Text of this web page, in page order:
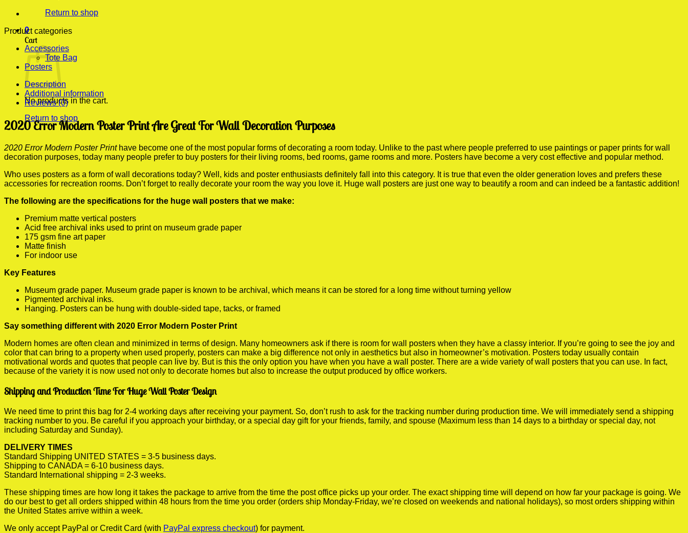
Return to shop
0
Cart
No products in the cart.
Return to shop
quantity
Product categories
Accessories
Tote Bag
Posters
Description
Additional information
Reviews (0)
2020 Error Modern Poster Print Are Great For Wall Decoration Purposes
2020 Error Modern Poster Printhave become one of the most popular forms of decorating a room today. Unlike to the past where people preferred to use paintings or paper prints for wall
decoration purposes, today many people prefer to buy posters for their living rooms, bed rooms, game rooms and more. Posters have become a very cost effective and popular method.
Who uses posters as a form of wall decorations today? Well, kids and poster enthusiasts definitely fall into this category. It is true that even the older generation loves and prefers these
accessories for recreation rooms. Don’t forget to really decorate your room the way you love it. Huge wall posters are just one way to beautify a room and can indeed be a fantastic addition!
The following are the specifications for the huge wall posters that we make:
Premium matte vertical posters
Acid free archival inks used to print on museum grade paper
175 gsm fine art paper
Matte finish
For indoor use
Key Features
Museum grade paper. Museum grade paper is known to be archival, which means it can be stored for a long time without turning yellow
Pigmented archival inks.
Hanging. Posters can be hung with double-sided tape, tacks, or framed
Say something different with 2020 Error Modern Poster Print
Modern homes are often clean and minimized in terms of design. Many homeowners ask if there is room for wall posters when they have a classy interior. If you’re going to see the joy and
color that can bring to a property when used properly, posters can make a big difference not only in aesthetics but also in homeowner’s motivation. Posters today usually contain
motivational words and quotes that people can live by. But is this the only option you have when you have a wall poster. There are a wide variety of wall posters that you can use. In fact,
because of the variety it is now used not only to decorate homes but also to increase the output produced by office workers.
Shipping and Production Time For Huge Wall Poster Design
We need time to print this bag for 2-4 working days after receiving your payment. So, don’t rush to ask for the tracking number during production time. We will immediately send a shipping
tracking number to you. Be careful if you approach your birthday, or a special day gift for your friends, family, and spouse (Maximum less than 14 days to a birthday or special day, not
including Saturday and Sunday).
DELIVERY TIMES
Standard Shipping UNITED STATES = 3-5 business days.
Shipping to CANADA = 6-10 business days.
Standard International shipping = 2-3 weeks.
These shipping times are how long it takes the package to arrive from the time the post office picks up your order. The exact shipping time will depend on how far your package is going. We
do our best to get all orders shipped within 48 hours from the time you order (orders ship Monday-Friday, we’re closed on weekends and national holidays), so most orders shipping within
the United States arrive within a week.
We only accept PayPal or Credit Card (with PayPal express checkout) for payment.